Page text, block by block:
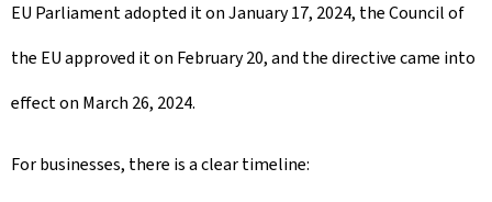
EU Parliament adopted it on January 17, 2024, the Council of
the EU approved it on February 20, and the directive came into
effect on March 26, 2024.
For businesses, there is a clear timeline: